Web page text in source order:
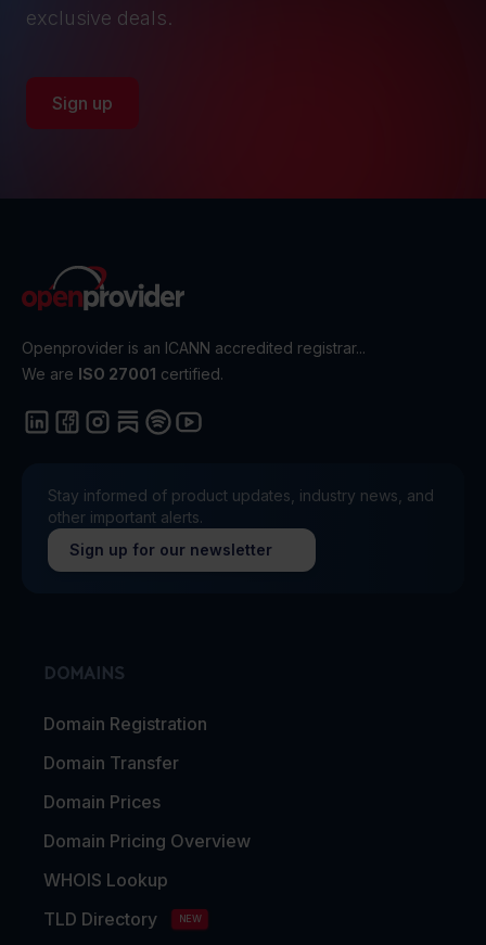
exclusive deals.
Sign up
Openprovider is an ICANN accredited registrar...
We are ISO 27001 certified.
Stay informed of product updates, industry news, and
other important alerts.
Sign up for our newsletter
DOMAINS
Domain Registration
Domain Transfer
Domain Prices
Domain Pricing Overview
WHOIS Lookup
TLD Directory
NEW